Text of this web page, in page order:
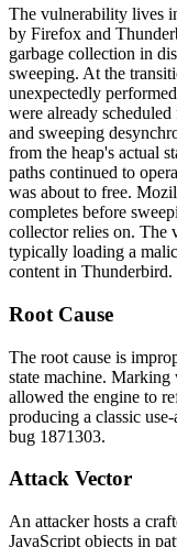
The vulnerability lives
by Firefox and
garbage collection in
sweeping. At the
unexpectedly
were already
and sweeping
from the heap's actual
paths continued to
was about to free.
completes before
collector relies on. The
typically loading a
content in Thunderbird.
Root Cause
The root cause is
state machine. Marking
allowed the engine to
producing a classic
bug 1871303.
Attack Vector
An attacker hosts a
JavaScript objects in